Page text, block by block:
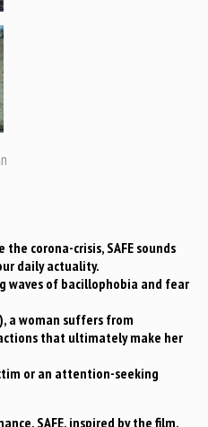
corona-crisis, SAFE sounds
daily actuality.
waves of bacillophobia and fear
a woman suffers from
that ultimately make her
or an attention-seeking
SAFE, inspired by the film,